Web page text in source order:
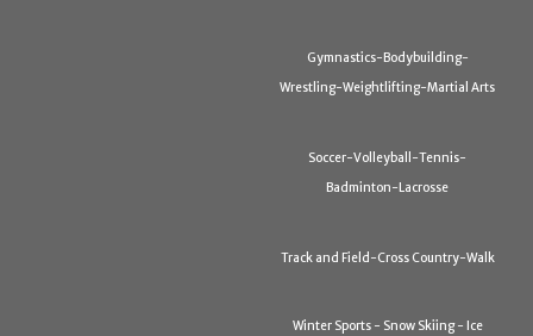
Gymnastics-Bodybuilding-
Wrestling-Weightlifting-Martial Arts
Soccer-Volleyball-Tennis-
Badminton-Lacrosse
Track and Field-Cross Country-Walk
Winter Sports - Snow Skiing - Ice